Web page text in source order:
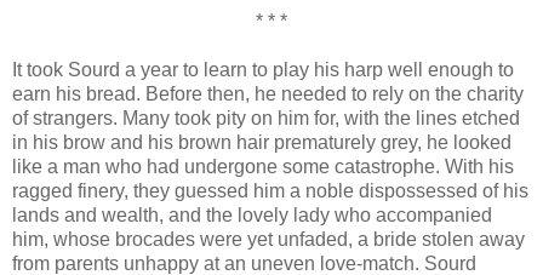
* * *
It took Sourd a year to learn to play his harp well enough to
earn his bread. Before then, he needed to rely on the charity
of strangers. Many took pity on him for, with the lines etched
in his brow and his brown hair prematurely grey, he looked
like a man who had undergone some catastrophe. With his
ragged finery, they guessed him a noble dispossessed of his
lands and wealth, and the lovely lady who accompanied
him, whose brocades were yet unfaded, a bride stolen away
from parents unhappy at an uneven love-match. Sourd